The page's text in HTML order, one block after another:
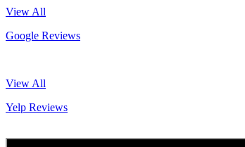
View All
Google Reviews
View All
Yelp Reviews